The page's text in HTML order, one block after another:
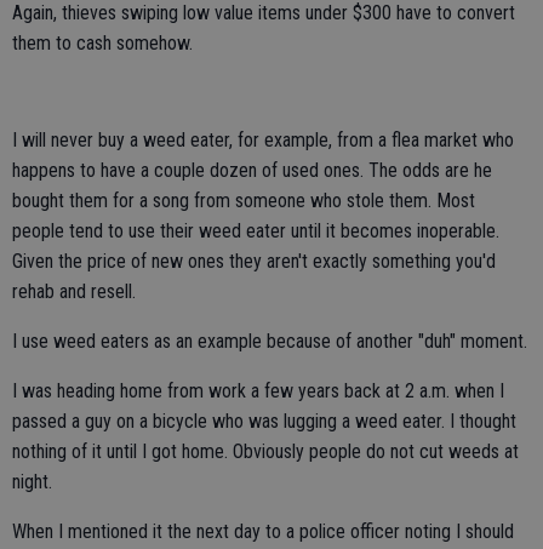
Again, thieves swiping low value items under $300 have to convert
them to cash somehow.
I will never buy a weed eater, for example, from a flea market who
happens to have a couple dozen of used ones. The odds are he
bought them for a song from someone who stole them. Most
people tend to use their weed eater until it becomes inoperable.
Given the price of new ones they aren't exactly something you'd
rehab and resell.
I use weed eaters as an example because of another "duh" moment.
I was heading home from work a few years back at 2 a.m. when I
passed a guy on a bicycle who was lugging a weed eater. I thought
nothing of it until I got home. Obviously people do not cut weeds at
night.
When I mentioned it the next day to a police officer noting I should